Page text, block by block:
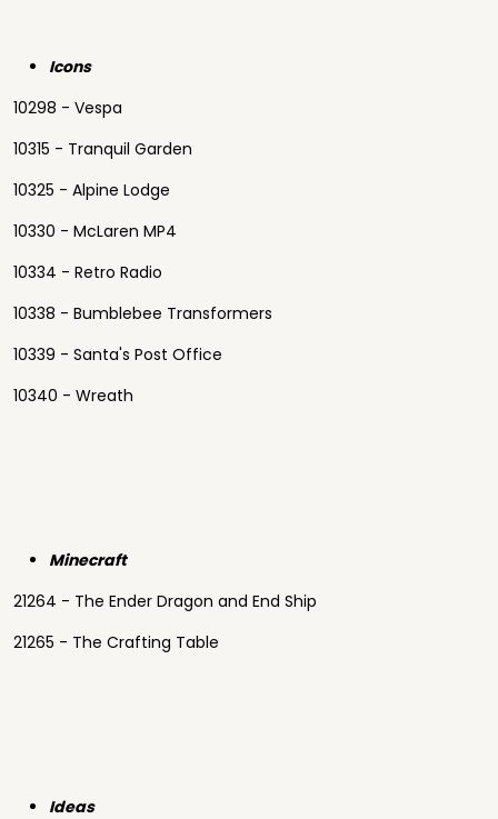
Icons
10298 - Vespa
10315 - Tranquil Garden
10325 - Alpine Lodge
10330 - McLaren MP4
10334 - Retro Radio
10338 - Bumblebee Transformers
10339 - Santa's Post Office
10340 - Wreath
Minecraft
21264 - The Ender Dragon and End Ship
21265 - The Crafting Table
Ideas